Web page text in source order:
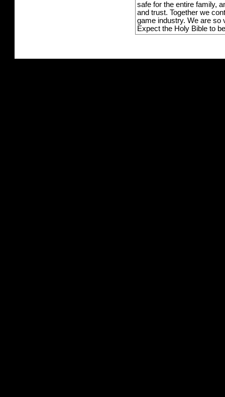
safe for the entire family,
and trust. Together we
game industry. We are so
Expect the Holy Bible to